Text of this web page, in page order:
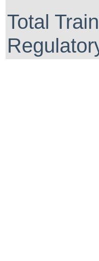
Total